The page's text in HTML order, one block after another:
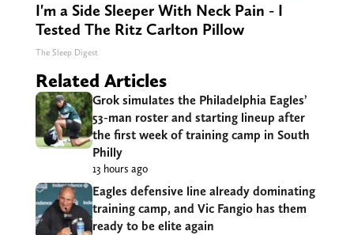
I'm a Side Sleeper With Neck Pain - I
Tested The Ritz Carlton Pillow
The Sleep Digest
Related Articles
Grok simulates the Philadelphia Eagles’
53-man roster and starting lineup after
the first week of training camp in South
Philly
13 hours ago
Eagles defensive line already dominating
training camp, and Vic Fangio has them
ready to be elite again